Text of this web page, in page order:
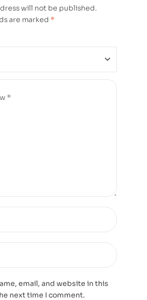
will not be published.
are marked *
email, and website in this
next time I comment.